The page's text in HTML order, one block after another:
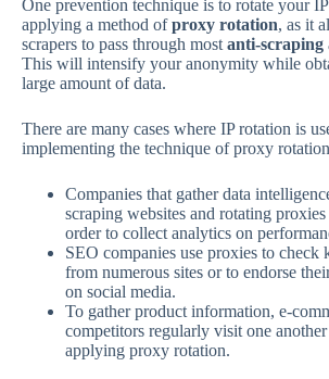
One prevention technique is to rotate your
applying a method ofproxy rotation, as it
scrapers to pass through most anti-scraping
This will intensify your anonymity while
large amount of data.
There are many cases where IP rotation is
implementing the technique of proxy
Companies that gather data
scraping websites and rotating
order to collect analytics on
SEO companies use proxies to check
from numerous sites or to endorse
on social media.
To gather product information, e-
competitors regularly visit one
applying proxy rotation.